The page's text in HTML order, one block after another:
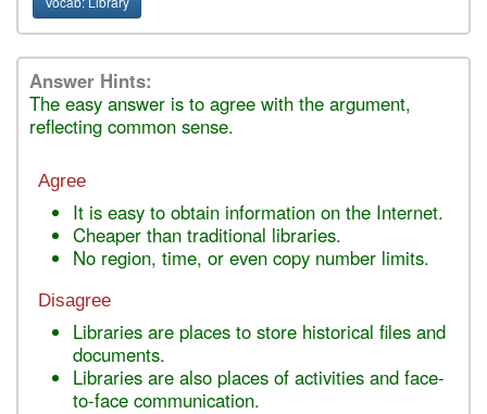
Answer Hints:
The easy answer is to agree with the argument,
reflecting common sense.
Agree
It is easy to obtain information on the Internet.
Cheaper than traditional libraries.
No region, time, or even copy number limits.
Disagree
Libraries are places to store historical files and
documents.
Libraries are also places of activities and face-
to-face communication.